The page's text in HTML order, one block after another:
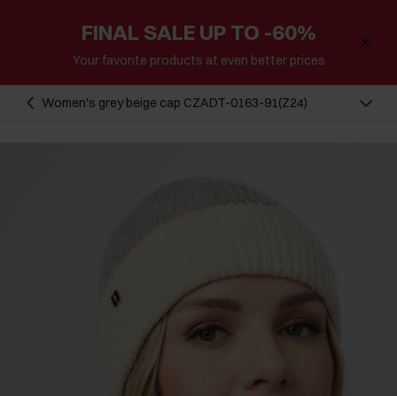
FINAL SALE UP TO -60%
Your favorite products at even better prices
Women's grey beige cap CZADT-0163-91(Z24)